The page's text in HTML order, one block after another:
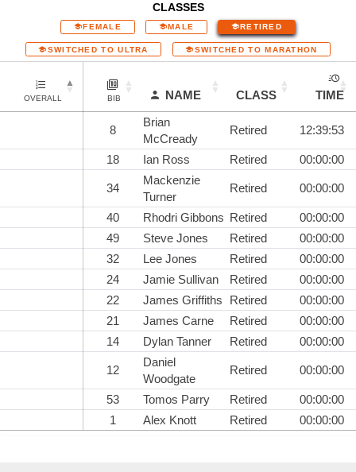
CLASSES
FEMALE MALE RETIRED
SWITCHED TO ULTRA SWITCHED TO MARATHON
OVERALL BIB NAME CLASS TIME
8
Brian
McCready
Retired 12:39:53
18 Ian Ross Retired 00:00:00
34
Mackenzie
Turner
Retired 00:00:00
40 Rhodri Gibbons Retired
00:00:00
49
Steve Jones Retired
00:00:00
32
Lee Jones Retired
00:00:00
24
Jamie Sullivan Retired
00:00:00
22
James Griffiths Retired
00:00:00
21
James Carne Retired
00:00:00
14
Dylan Tanner Retired 00:00:00
12
Daniel
Woodgate
Retired 00:00:00
53 Tomos Parry Retired
00:00:00
1
Alex Knott Retired 00:00:00